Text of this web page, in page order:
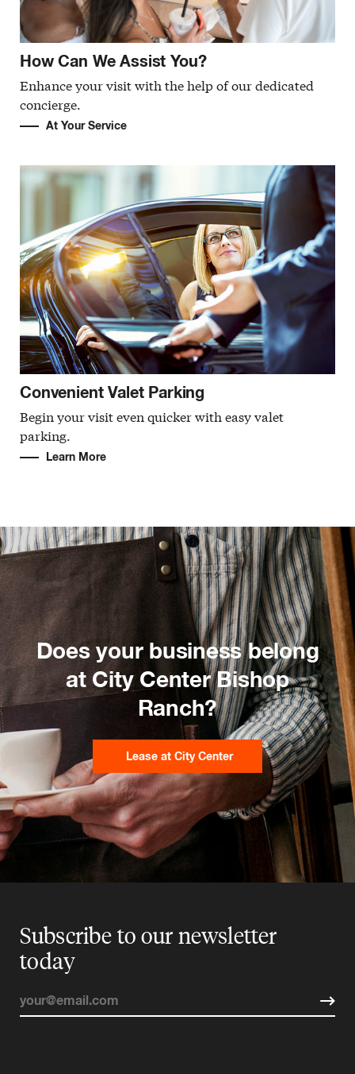
How Can We Assist You?
Enhance your visit with the help of our dedicated
concierge.
At Your Service
Convenient Valet Parking
Begin your visit even quicker with easy valet
parking.
Learn More
Does your business belong
at City Center Bishop
Ranch?
Lease at City Center
Subscribe to our newsletter
today